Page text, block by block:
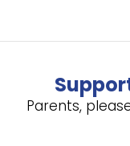
Parents,